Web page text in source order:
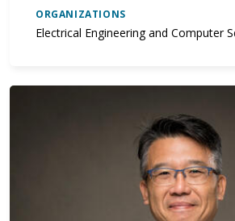
ORGANIZATIONS
Electrical Engineering and Computer